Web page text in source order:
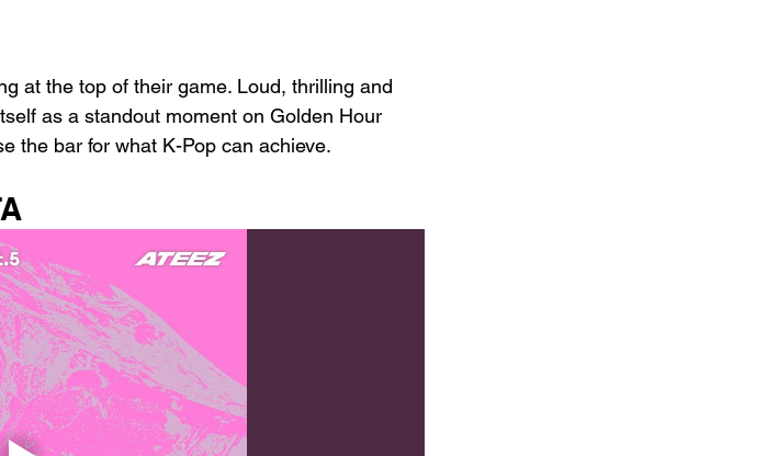
at the top of their game. Loud, thrilling and
as a standout moment on Golden Hour
the bar for what K-Pop can achieve.